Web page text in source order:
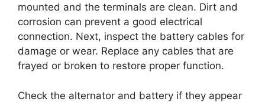
mounted and the terminals are clean. Dirt and
corrosion can prevent a good electrical
connection. Next, inspect the battery cables for
damage or wear. Replace any cables that are
frayed or broken to restore proper function.
Check the alternator and battery if they appear